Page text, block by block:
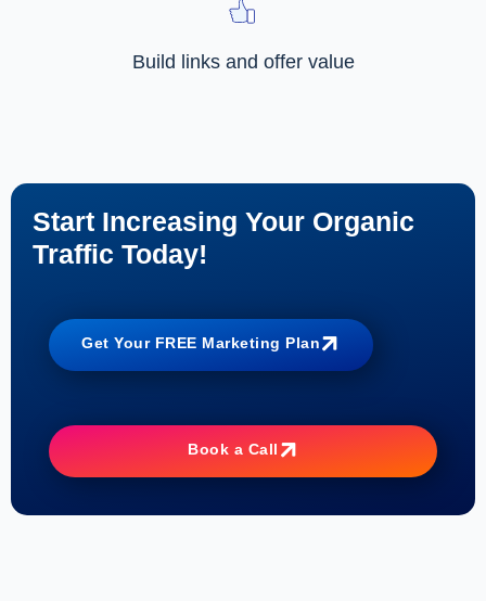
Build links and offer value
Start Increasing Your Organic
Traffic Today!
Get Your FREE Marketing Plan
Book a Call